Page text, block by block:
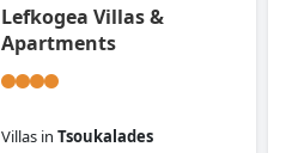
Lefkogea Villas &
Apartments
Villas in Tsoukalades